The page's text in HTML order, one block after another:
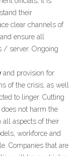
their
clear channels of
ensure all
/ server. Ongoing
and provision for
of the crisis, as well
to linger. Cutting
not harm the
all aspects of their
workforce and
Companies that are